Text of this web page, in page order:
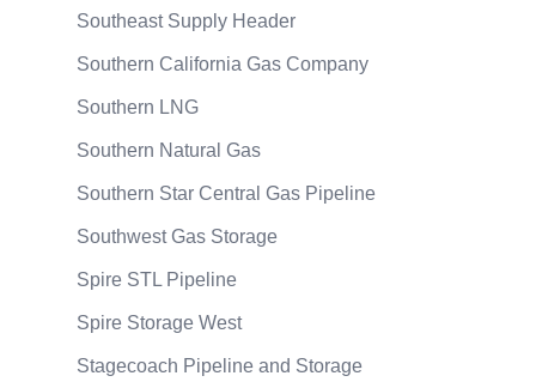
Southeast Supply Header
Southern California Gas Company
Southern LNG
Southern Natural Gas
Southern Star Central Gas Pipeline
Southwest Gas Storage
Spire STL Pipeline
Spire Storage West
Stagecoach Pipeline and Storage